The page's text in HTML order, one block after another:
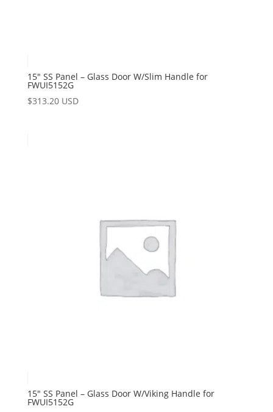
15″ SS Panel – Glass Door W/Slim Handle for
FWUI5152G
$313.20 USD
15″ SS Panel – Glass Door W/Viking Handle for
FWUI5152G